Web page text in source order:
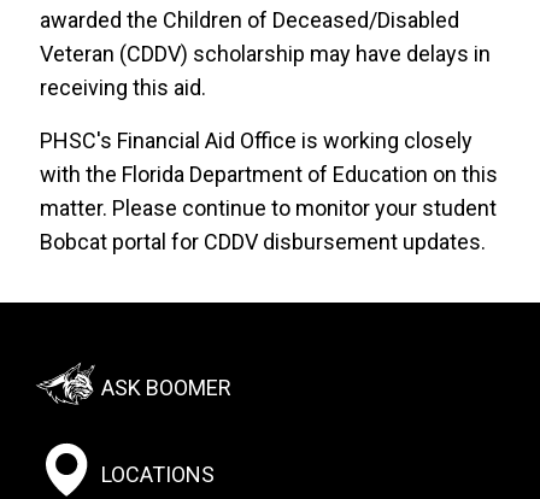
awarded the Children of Deceased/Disabled
Veteran (CDDV) scholarship may have delays in
receiving this aid.
PHSC's Financial Aid Office is working closely
with the Florida Department of Education on this
matter. Please continue to monitor your student
Bobcat portal for CDDV disbursement updates.
Footer:
Social
Menu
ASK BOOMER
LOCATIONS